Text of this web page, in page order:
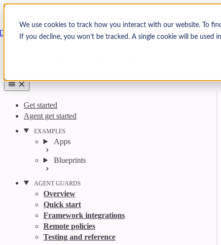
We use cookies to track how you interact with our website. To
If you decline, you won’t be tracked. A single cookie will be
Skip to content
Arcjet
Get started
Agent get started
EXAMPLES
Apps
Blueprints
AGENT GUARDS
Overview
Quick start
Framework integrations
Remote policies
Testing and reference